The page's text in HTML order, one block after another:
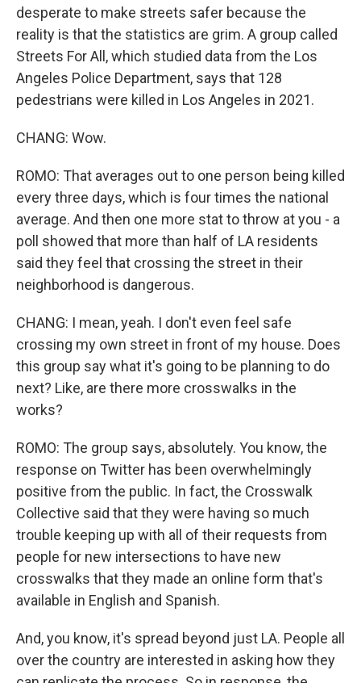
desperate to make streets safer because the
reality is that the statistics are grim. A group called
Streets For All, which studied data from the Los
Angeles Police Department, says that 128
pedestrians were killed in Los Angeles in 2021.
CHANG: Wow.
ROMO: That averages out to one person being killed
every three days, which is four times the national
average. And then one more stat to throw at you - a
poll showed that more than half of LA residents
said they feel that crossing the street in their
neighborhood is dangerous.
CHANG: I mean, yeah. I don't even feel safe
crossing my own street in front of my house. Does
this group say what it's going to be planning to do
next? Like, are there more crosswalks in the
works?
ROMO: The group says, absolutely. You know, the
response on Twitter has been overwhelmingly
positive from the public. In fact, the Crosswalk
Collective said that they were having so much
trouble keeping up with all of their requests from
people for new intersections to have new
crosswalks that they made an online form that's
available in English and Spanish.
And, you know, it's spread beyond just LA. People all
over the country are interested in asking how they